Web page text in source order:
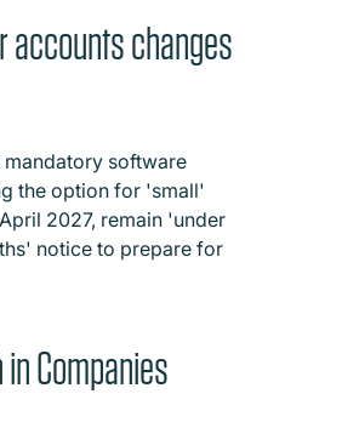
accounts changes
software
the option for 'small'
2027, remain 'under
notice to prepare for
Companies